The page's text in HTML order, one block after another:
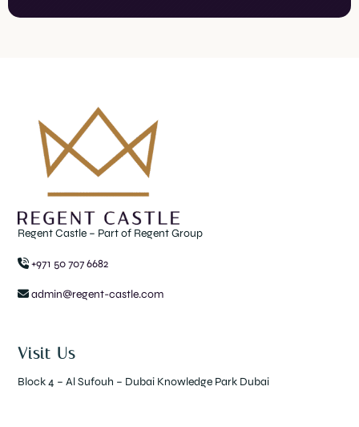
Regent Castle – Part of Regent Group
+971 50 707 6682
admin@regent-castle.com
Visit Us
Block 4 – Al Sufouh – Dubai Knowledge Park Dubai